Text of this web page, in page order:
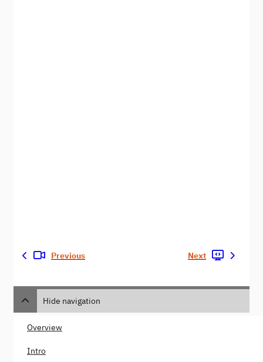
Previous Next
Hide navigation
Overview
Intro